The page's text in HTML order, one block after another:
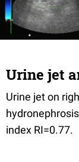
Urine jet
Urine jet on
index RI=0.77.